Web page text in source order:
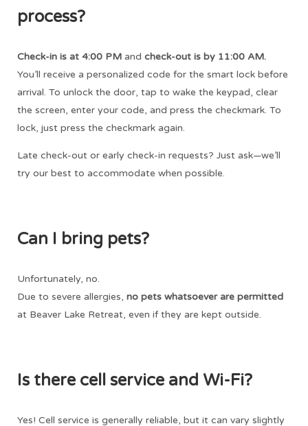
process?
Check-in is at 4:00 PM and check-out is by 11:00 AM.
You’ll receive a personalized code for the smart lock before
arrival. To unlock the door, tap to wake the keypad, clear
the screen, enter your code, and press the checkmark. To
lock, just press the checkmark again.
Late check-out or early check-in requests? Just ask—we’ll
try our best to accommodate when possible.
Can I bring pets?
Unfortunately, no.
Due to severe allergies, no pets whatsoever are permitted
at Beaver Lake Retreat, even if they are kept outside.
Is there cell service and Wi-Fi?
Yes! Cell service is generally reliable, but it can vary slightly